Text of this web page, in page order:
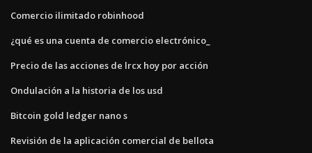
Comercio ilimitado robinhood
¿qué es una cuenta de comercio electrónico_
Precio de las acciones de lrcx hoy por acción
Ondulación a la historia de los usd
Bitcoin gold ledger nano s
Revisión de la aplicación comercial de bellota